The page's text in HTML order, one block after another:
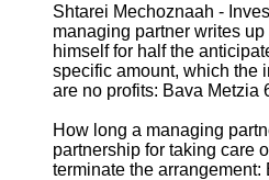
Shtarei Mechoznaah -
managing partner writes
himself for half the
specific amount, which the
are no profits: Bava Metzia
How long a managing
partnership for taking care
terminate the arrangement: